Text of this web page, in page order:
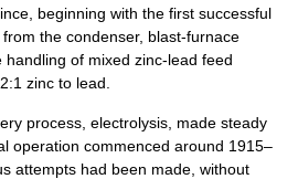
beginning with the first successful
the condenser, blast-furnace
of mixed zinc-lead feed
zinc to lead.
process, electrolysis, made steady
operation commenced around 1915–
attempts had been made, without